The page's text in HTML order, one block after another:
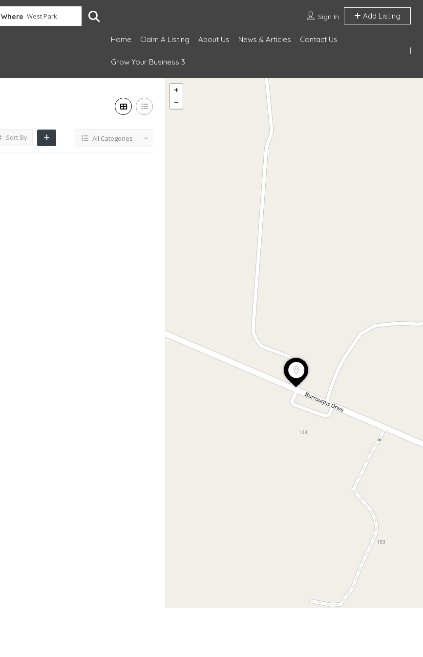
Where Sign In Add Listing
Home Claim A Listing About Us News & Articles Contact Us
Grow Your Business 3
Sort By All Categories